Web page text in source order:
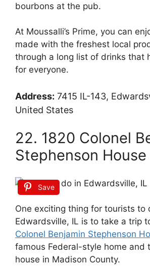
bourbons at the pub.
At Moussalli’s Prime, you can
made with the freshest local
through a long list of drinks that
for everyone.
Address: 7415 IL-143,
United States
22. 1820 Colonel
Stephenson House
Save
One exciting thing for tourists to
Edwardsville, IL is to take a trip
Colonel Benjamin Stephenson
famous Federal-style home and
house in Madison County.